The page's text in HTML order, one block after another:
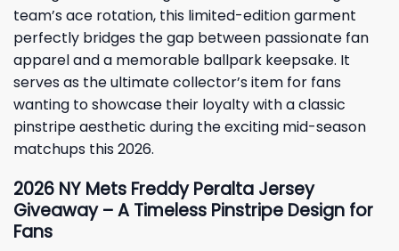
team’s ace rotation, this limited-edition garment
perfectly bridges the gap between passionate fan
apparel and a memorable ballpark keepsake. It
serves as the ultimate collector’s item for fans
wanting to showcase their loyalty with a classic
pinstripe aesthetic during the exciting mid-season
matchups this 2026.
2026 NY Mets Freddy Peralta Jersey
Giveaway – A Timeless Pinstripe Design for
Fans